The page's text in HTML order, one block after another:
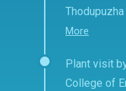
More
Plant visit
College of